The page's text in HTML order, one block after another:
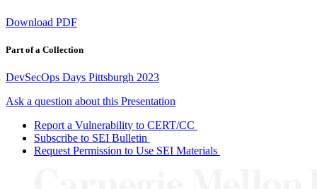
Download PDF
Part of a Collection
DevSecOps Days Pittsburgh 2023
Ask a question about this Presentation
Report a Vulnerability to CERT/CC
Subscribe to SEI Bulletin
Request Permission to Use SEI Materials